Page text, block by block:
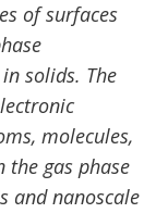
of surfaces
solids. The
molecules,
the gas phase
and nanoscale